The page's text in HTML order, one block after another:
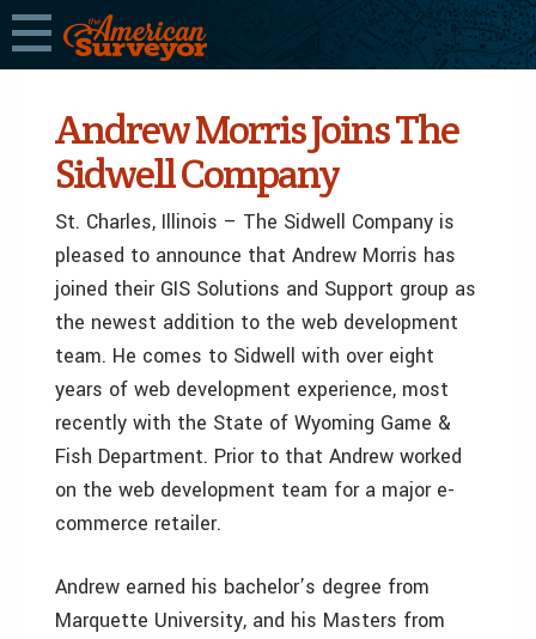
Andrew Morris Joins The
Sidwell Company
St. Charles, Illinois – The Sidwell Company is
pleased to announce that Andrew Morris has
joined their GIS Solutions and Support group as
the newest addition to the web development
team. He comes to Sidwell with over eight
years of web development experience, most
recently with the State of Wyoming Game &
Fish Department. Prior to that Andrew worked
on the web development team for a major e-
commerce retailer.
Andrew earned his bachelor’s degree from
Marquette University, and his Masters from